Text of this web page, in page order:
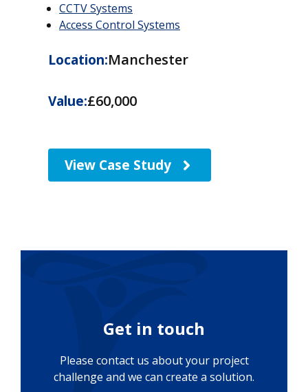
CCTV Systems
Access Control Systems
Location:Manchester
Value:£60,000
View Case Study
Get in touch
Please contact us about your project
challenge and we can create a solution.